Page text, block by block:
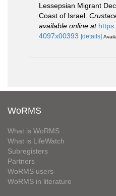
Lessepsian Migrant
Coast of Israel.
available online at
4097x00393 [details]
WoRMS
What is WoRMS
What is LifeWatch
Subregisters
Partners
WoRMS users
WoRMS in literature